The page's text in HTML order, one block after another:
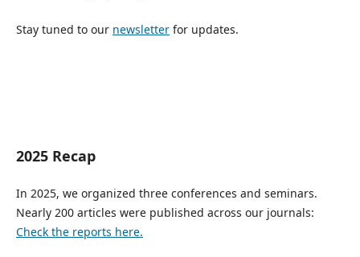
Stay tuned to our newsletterfor updates.
2025 Recap
In 2025, we organized three conferences and seminars.
Nearly 200 articles were published across our journals:
Check the reports here.